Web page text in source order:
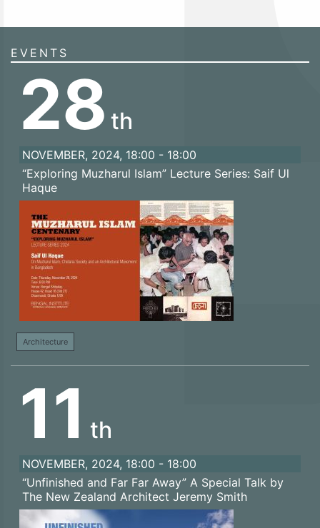
EVENTS
28 th
NOVEMBER, 2024, 18:00 - 18:00
“Exploring Muzharul Islam” Lecture Series: Saif Ul
Haque
Architecture
11 th
NOVEMBER, 2024, 18:00 - 18:00
“Unfinished and Far Far Away” A Special Talk by
The New Zealand Architect Jeremy Smith